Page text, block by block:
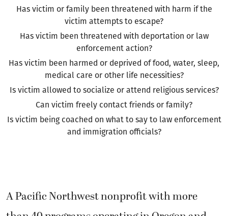
Has victim or family been threatened with harm if the
victim attempts to escape?
Has victim been threatened with deportation or law
enforcement action?
Has victim been harmed or deprived of food, water, sleep,
medical care or other life necessities?
Is victim allowed to socialize or attend religious services?
Can victim freely contact friends or family?
Is victim being coached on what to say to law enforcement
and immigration officials?
A Pacific Northwest nonprofit with more